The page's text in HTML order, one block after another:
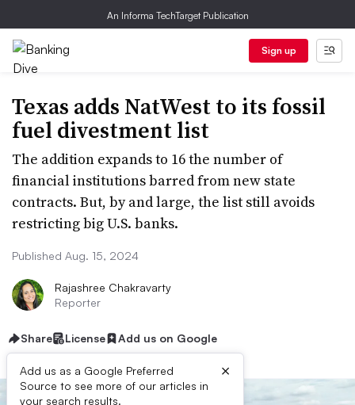
An Informa TechTarget Publication
Sign up
Texas adds NatWest to its fossil
fuel divestment list
The addition expands to 16 the number of
financial institutions barred from new state
contracts. But, by and large, the list still avoids
restricting big U.S. banks.
Published Aug. 15, 2024
Rajashree Chakravarty
Reporter
Share License Add us on Google
Add us as a Google Preferred
Source to see more of our articles in
your search results.
×